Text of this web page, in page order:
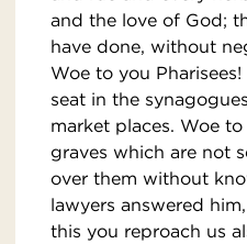
and the love of God;
have done, without
Woe to you
seat in the
market places. Woe
graves which are not
over them without
lawyers answered
this you reproach us